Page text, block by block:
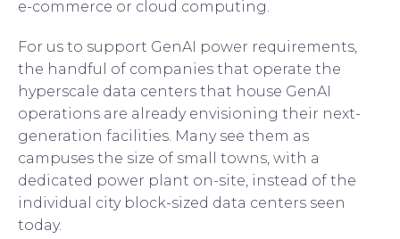
e-commerce or cloud computing.
For us to support GenAI power requirements,
the handful of companies that operate the
hyperscale data centers that house GenAI
operations are already envisioning their next-
generation facilities. Many see them as
campuses the size of small towns, with a
dedicated power plant on-site, instead of the
individual city block-sized data centers seen
today.